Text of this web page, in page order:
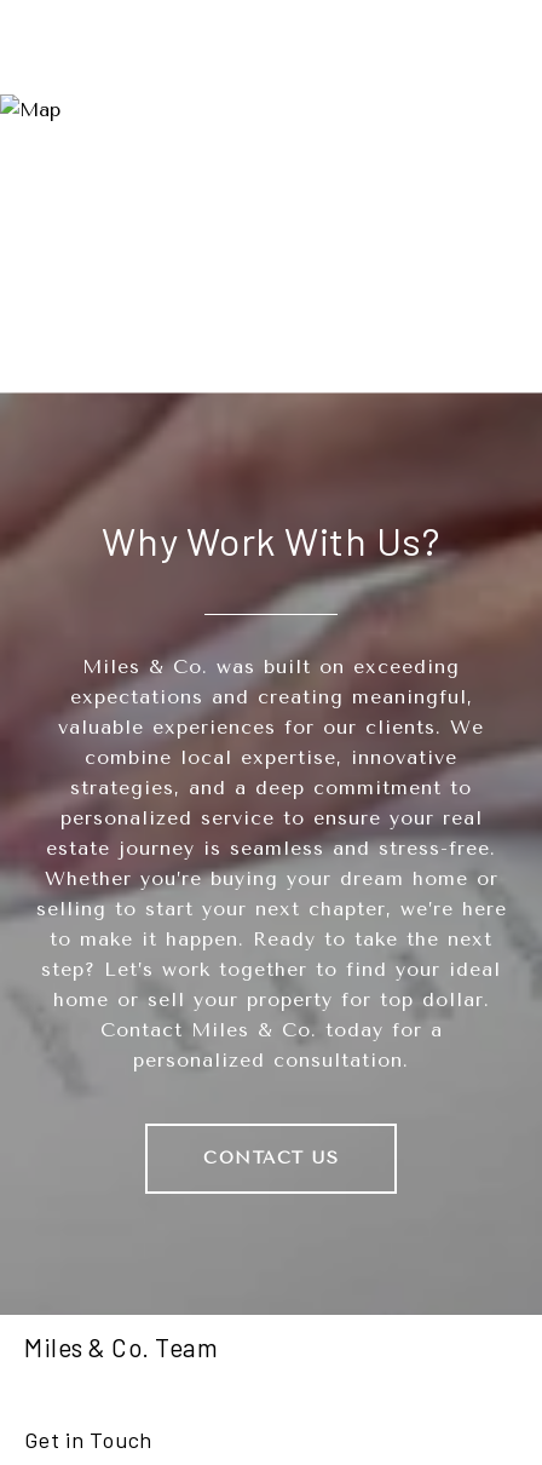
Why Work With Us?
Miles & Co. was built on exceeding
expectations and creating meaningful,
valuable experiences for our clients. We
combine local expertise, innovative
strategies, and a deep commitment to
personalized service to ensure your real
estate journey is seamless and stress-free.
Whether you’re buying your dream home or
selling to start your next chapter, we’re here
to make it happen. Ready to take the next
step? Let’s work together to find your ideal
home or sell your property for top dollar.
Contact Miles & Co. today for a
personalized consultation.
CONTACT US
Miles & Co. Team
Get in Touch